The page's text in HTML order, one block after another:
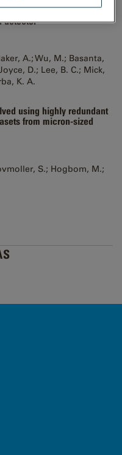
at 100-200 keV with
detector
A.; Wu, M.; Basanta,
D.; Lee, B. C.; Mick,
K. A.
using highly redundant
from micron-sized
S.; Hogbom, M.;